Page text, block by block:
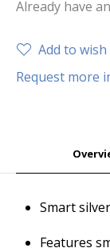
Already have
Add to
Request more
Smart
Features